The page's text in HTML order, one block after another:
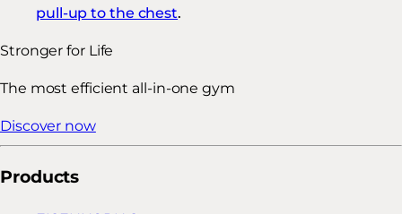
pull-up to the chest.
Stronger for Life
The most efficient all-in-one gym
Discover now
Products